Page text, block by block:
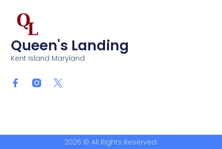
Queen's Landing
Kent Island Maryland
2026 © All Rights Reserved.